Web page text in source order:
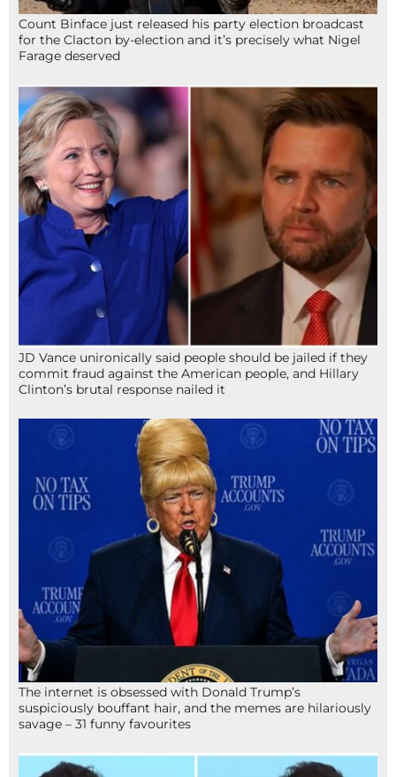
Count Binface just released his party election broadcast
for the Clacton by-election and it’s precisely what Nigel
Farage deserved
JD Vance unironically said people should be jailed if they
commit fraud against the American people, and Hillary
Clinton’s brutal response nailed it
The internet is obsessed with Donald Trump’s
suspiciously bouffant hair, and the memes are hilariously
savage – 31 funny favourites